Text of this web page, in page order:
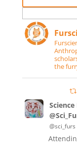
for:
the
Science
@sci_furs